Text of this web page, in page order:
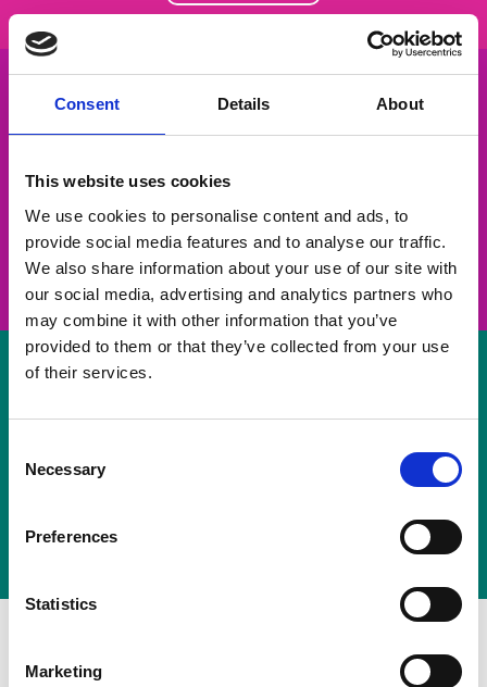
Consent Details About
This website uses cookies
We use cookies to personalise content and ads, to
provide social media features and to analyse our traffic.
We also share information about your use of our site with
our social media, advertising and analytics partners who
may combine it with other information that you’ve
provided to them or that they’ve collected from your use
of their services.
Selection
Necessary
Preferences
Statistics
Marketing
Get inspired
take on a challenge and save lives
Join us